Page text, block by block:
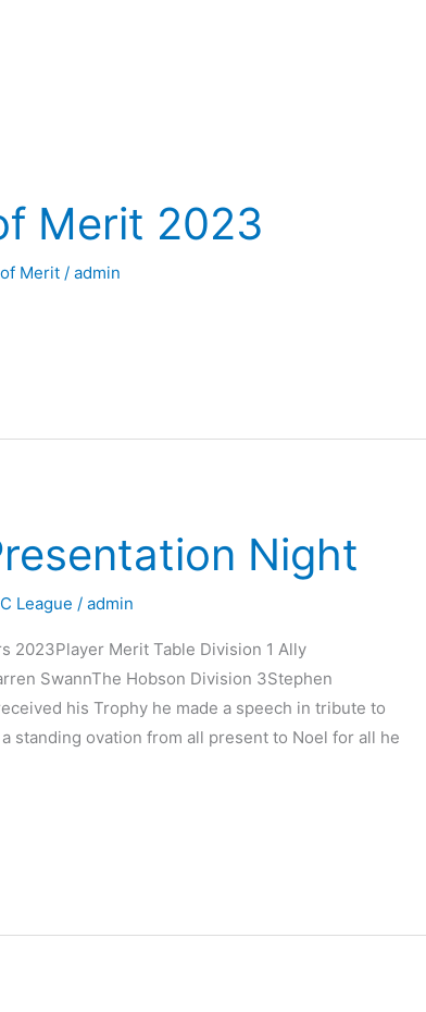
Merit 2023
Merit /admin
Night
League /admin
2023Player Merit Table Division 1 Ally
SwannThe Hobson Division 3Stephen
his Trophy he made a speech in tribute to
standing ovation from all present to Noel for all he